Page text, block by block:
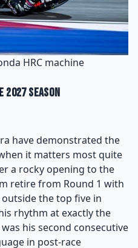
HRC machine
Season
have demonstrated the
it matters most quite
a rocky opening to the
retire from Round 1 with
the top five in
rhythm at exactly the
his second consecutive
in post-race